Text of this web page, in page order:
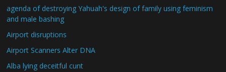
agenda of destroying Yahuah's design of family using feminism
and male bashing
Airport disruptions
Airport Scanners Alter DNA
Alba lying deceitful cunt